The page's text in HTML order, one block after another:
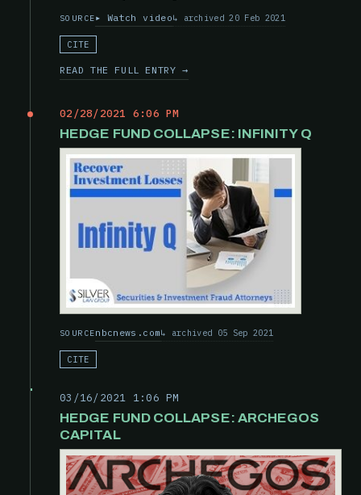
SOURCE Watch video archived 20 Feb 2021
CITE
READ THE FULL ENTRY →
02/28/2021 6:06 PM
HEDGE FUND COLLAPSE: INFINITY Q
SOURCEnbcnews.com archived 05 Sep 2021
CITE
03/16/2021 1:06 PM
HEDGE FUND COLLAPSE: ARCHEGOS
CAPITAL